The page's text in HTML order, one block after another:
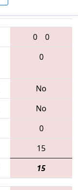
0
0
0
No
No
0
15
15